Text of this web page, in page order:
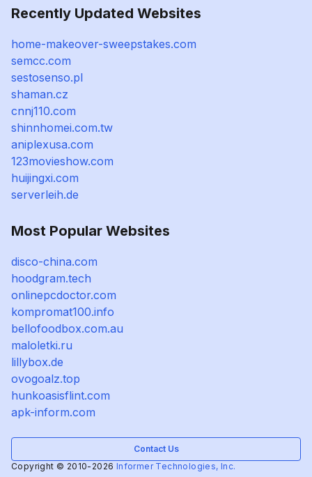
Recently Updated Websites
home-makeover-sweepstakes.com
semcc.com
sestosenso.pl
shaman.cz
cnnj110.com
shinnhomei.com.tw
aniplexusa.com
123movieshow.com
huijingxi.com
serverleih.de
Most Popular Websites
disco-china.com
hoodgram.tech
onlinepcdoctor.com
kompromat100.info
bellofoodbox.com.au
maloletki.ru
lillybox.de
ovogoalz.top
hunkoasisflint.com
apk-inform.com
Contact Us
Copyright © 2010-2026 Informer Technologies, Inc.